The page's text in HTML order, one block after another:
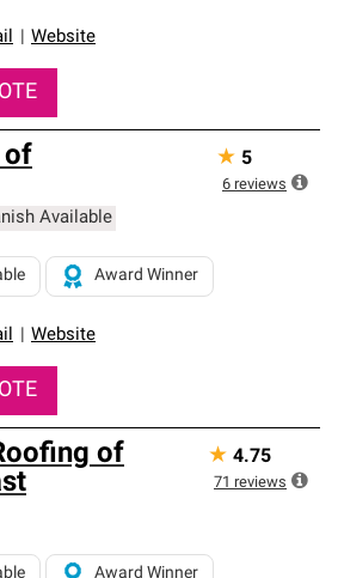
Website
of
Available
Website
Award Winner
★ 5
6 reviews
of
Award Winner
★ 4.75
71 reviews